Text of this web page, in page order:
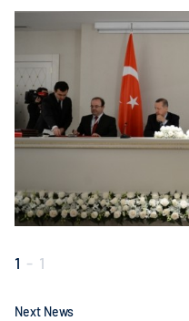
1 - 1
Next News